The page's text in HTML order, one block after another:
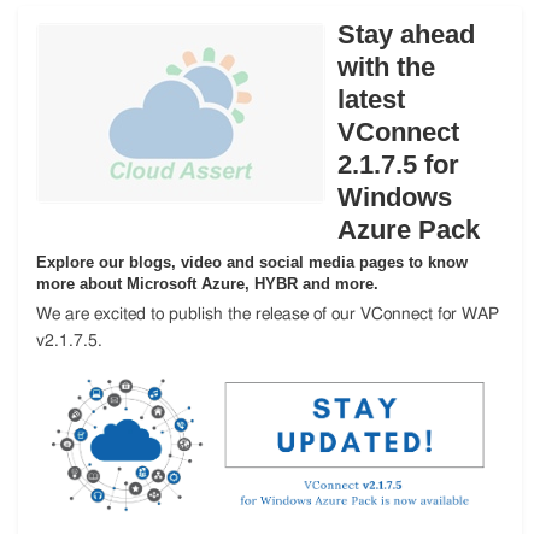
Stay ahead
with the
latest
VConnect
2.1.7.5 for
Windows
Azure Pack
Explore our blogs, video and social media pages to know
more about Microsoft Azure, HYBR and more.
We are excited to publish the release of our VConnect for WAP
v2.1.7.5.